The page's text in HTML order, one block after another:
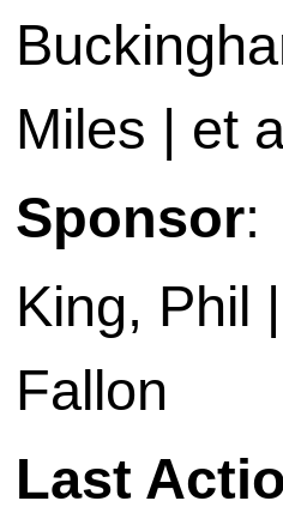
Miles | et
Sponsor:
King, Phil
Fallon
Last